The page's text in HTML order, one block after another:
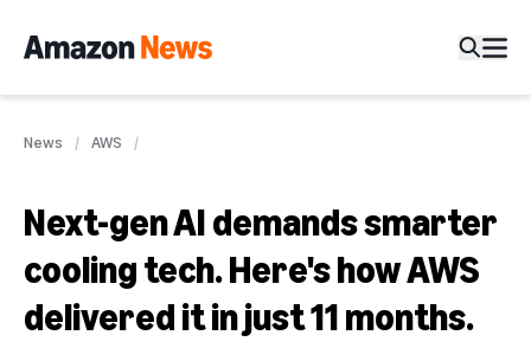
News AWS
Next-gen AI demands smarter
cooling tech. Here's how AWS
delivered it in just 11 months.